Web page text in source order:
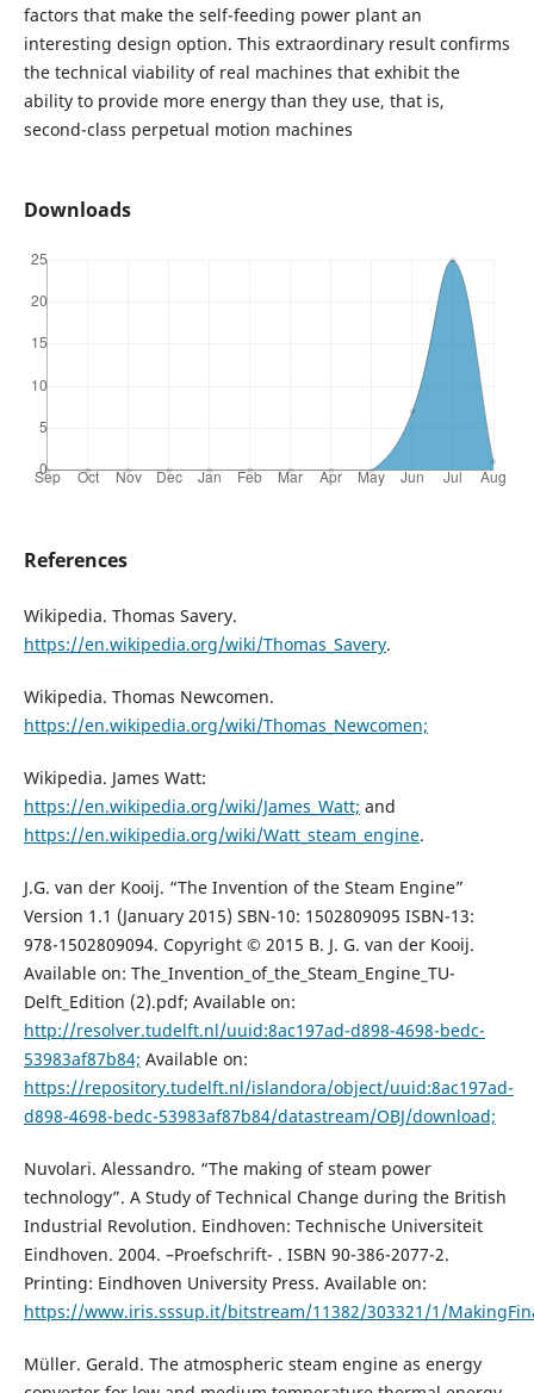
factors that make the self-feeding power plant an
interesting design option. This extraordinary result confirms
the technical viability of real machines that exhibit the
ability to provide more energy than they use, that is,
second-class perpetual motion machines
Downloads
References
Wikipedia. Thomas Savery.
https://en.wikipedia.org/wiki/Thomas_Savery.
Wikipedia. Thomas Newcomen.
https://en.wikipedia.org/wiki/Thomas_Newcomen;
Wikipedia. James Watt:
https://en.wikipedia.org/wiki/James_Watt; and
https://en.wikipedia.org/wiki/Watt_steam_engine.
J.G. van der Kooij. “The Invention of the Steam Engine”
Version 1.1 (January 2015) SBN-10: 1502809095 ISBN-13:
978-1502809094. Copyright © 2015 B. J. G. van der Kooij.
Available on: The_Invention_of_the_Steam_Engine_TU-
Delft_Edition (2).pdf; Available on:
http://resolver.tudelft.nl/uuid:8ac197ad-d898-4698-bedc-
53983af87b84; Available on:
https://repository.tudelft.nl/islandora/object/uuid:8ac197ad-
d898-4698-bedc-53983af87b84/datastream/OBJ/download;
Nuvolari. Alessandro. “The making of steam power
technology”. A Study of Technical Change during the British
Industrial Revolution. Eindhoven: Technische Universiteit
Eindhoven. 2004. –Proefschrift- . ISBN 90-386-2077-2.
Printing: Eindhoven University Press. Available on:
https://www.iris.sssup.it/bitstream/11382/303321/1/
Müller. Gerald. The atmospheric steam engine as energy